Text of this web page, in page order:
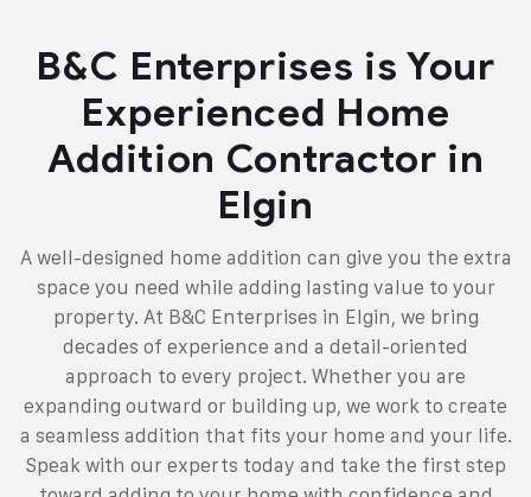
B&C Enterprises is Your
Experienced Home
Addition Contractor in
Elgin
A well-designed home addition can give you the extra
space you need while adding lasting value to your
property. At B&C Enterprises in Elgin, we bring
decades of experience and a detail-oriented
approach to every project. Whether you are
expanding outward or building up, we work to create
a seamless addition that fits your home and your life.
Speak with our experts today and take the first step